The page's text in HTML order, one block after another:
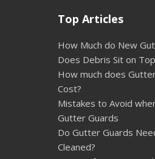
Top Articles
How Much do New
Does Debris Sit on
How much does
Cost?
Mistakes to Avoid
Gutter Guards
Do Gutter Guards
Cleaned?